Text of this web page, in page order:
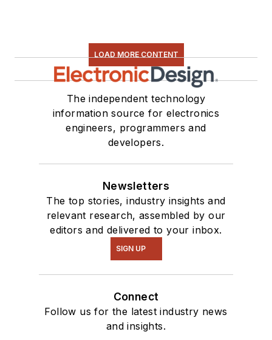
LOAD MORE CONTENT
The independent technology
information source for electronics
engineers, programmers and
developers.
Newsletters
The top stories, industry insights and
relevant research, assembled by our
editors and delivered to your inbox.
SIGN UP
Connect
Follow us for the latest industry news
and insights.